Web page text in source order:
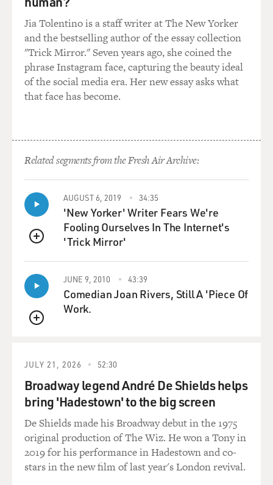
a sense of how the tone changes depending on how
your - what's the verb for what you do with the bellows?
What's the right verb?
HOLSHOUSER: Bellowing.
HOLSHOUSER: I suppose. Yeah. Well, it's - you know,
it's mostly dynamics, but you can - the sound of the
(SOUNDBITE OF NOTE PLAYED ON ACCORDION)
GROSS: So it's going from slow to fast, in terms of what
you're doing with the bellows.
HOLSHOUSER: Yeah. As you push harder, it gets
louder, as you push more air across the reed. And
there's some special effects. If you open the valve
halfway and push the air really hard, it can bend the
(SOUNDBITE OF NOTE PLAYED ON ACCORDION)
GROSS: Wow. I didn't know you could bend notes on
accordion. Do you bend notes on a keyboard
instrument...
HOLSHOUSER: Yeah.
Jia Tolentino is a staff writer at The New Yorker
and the bestselling author of the essay collection
"Trick Mirror." Seven years ago, she coined the
phrase Instagram face, capturing the beauty ideal
of the social media era. Her new essay asks what
that face has become.
Related segments from the Fresh Air Archive:
QUEUE
AUGUST 6, 2019 34:35
'New Yorker' Writer Fears We're
Fooling Ourselves In The Internet's
'Trick Mirror'
QUEUE
JUNE 9, 2010 43:39
Comedian Joan Rivers, Still A 'Piece Of
Work.
JULY 21, 2026 52:30
Broadway legend André De Shields helps
bring 'Hadestown' to the big screen
De Shields made his Broadway debut in the 1975
original production of The Wiz. He won a Tony in
2019 for his performance in Hadestown and co-
stars in the new film of last year's London revival.